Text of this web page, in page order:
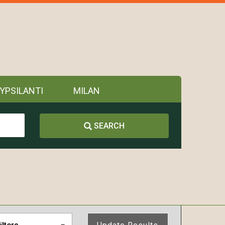
YPSILANTI MILAN
SEARCH